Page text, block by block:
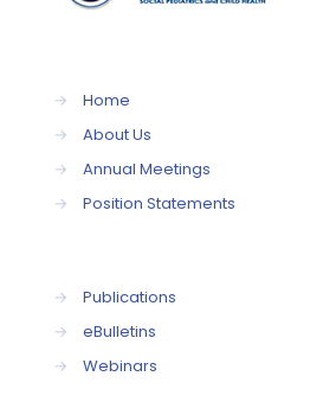
→
Home
→
About Us
→
Annual Meetings
→
Position Statements
→
Publications
→
eBulletins
→
Webinars